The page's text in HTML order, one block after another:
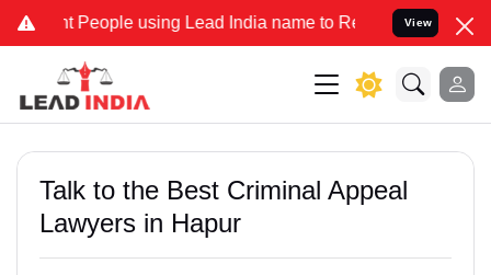
People using Lead India name to Resolve your Legal cases
View
Talk to the Best Criminal Appeal
Lawyers in Hapur